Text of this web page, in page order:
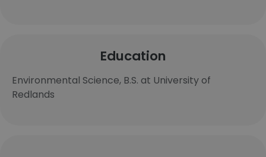
Education
Environmental Science, B.S. at University of
Redlands